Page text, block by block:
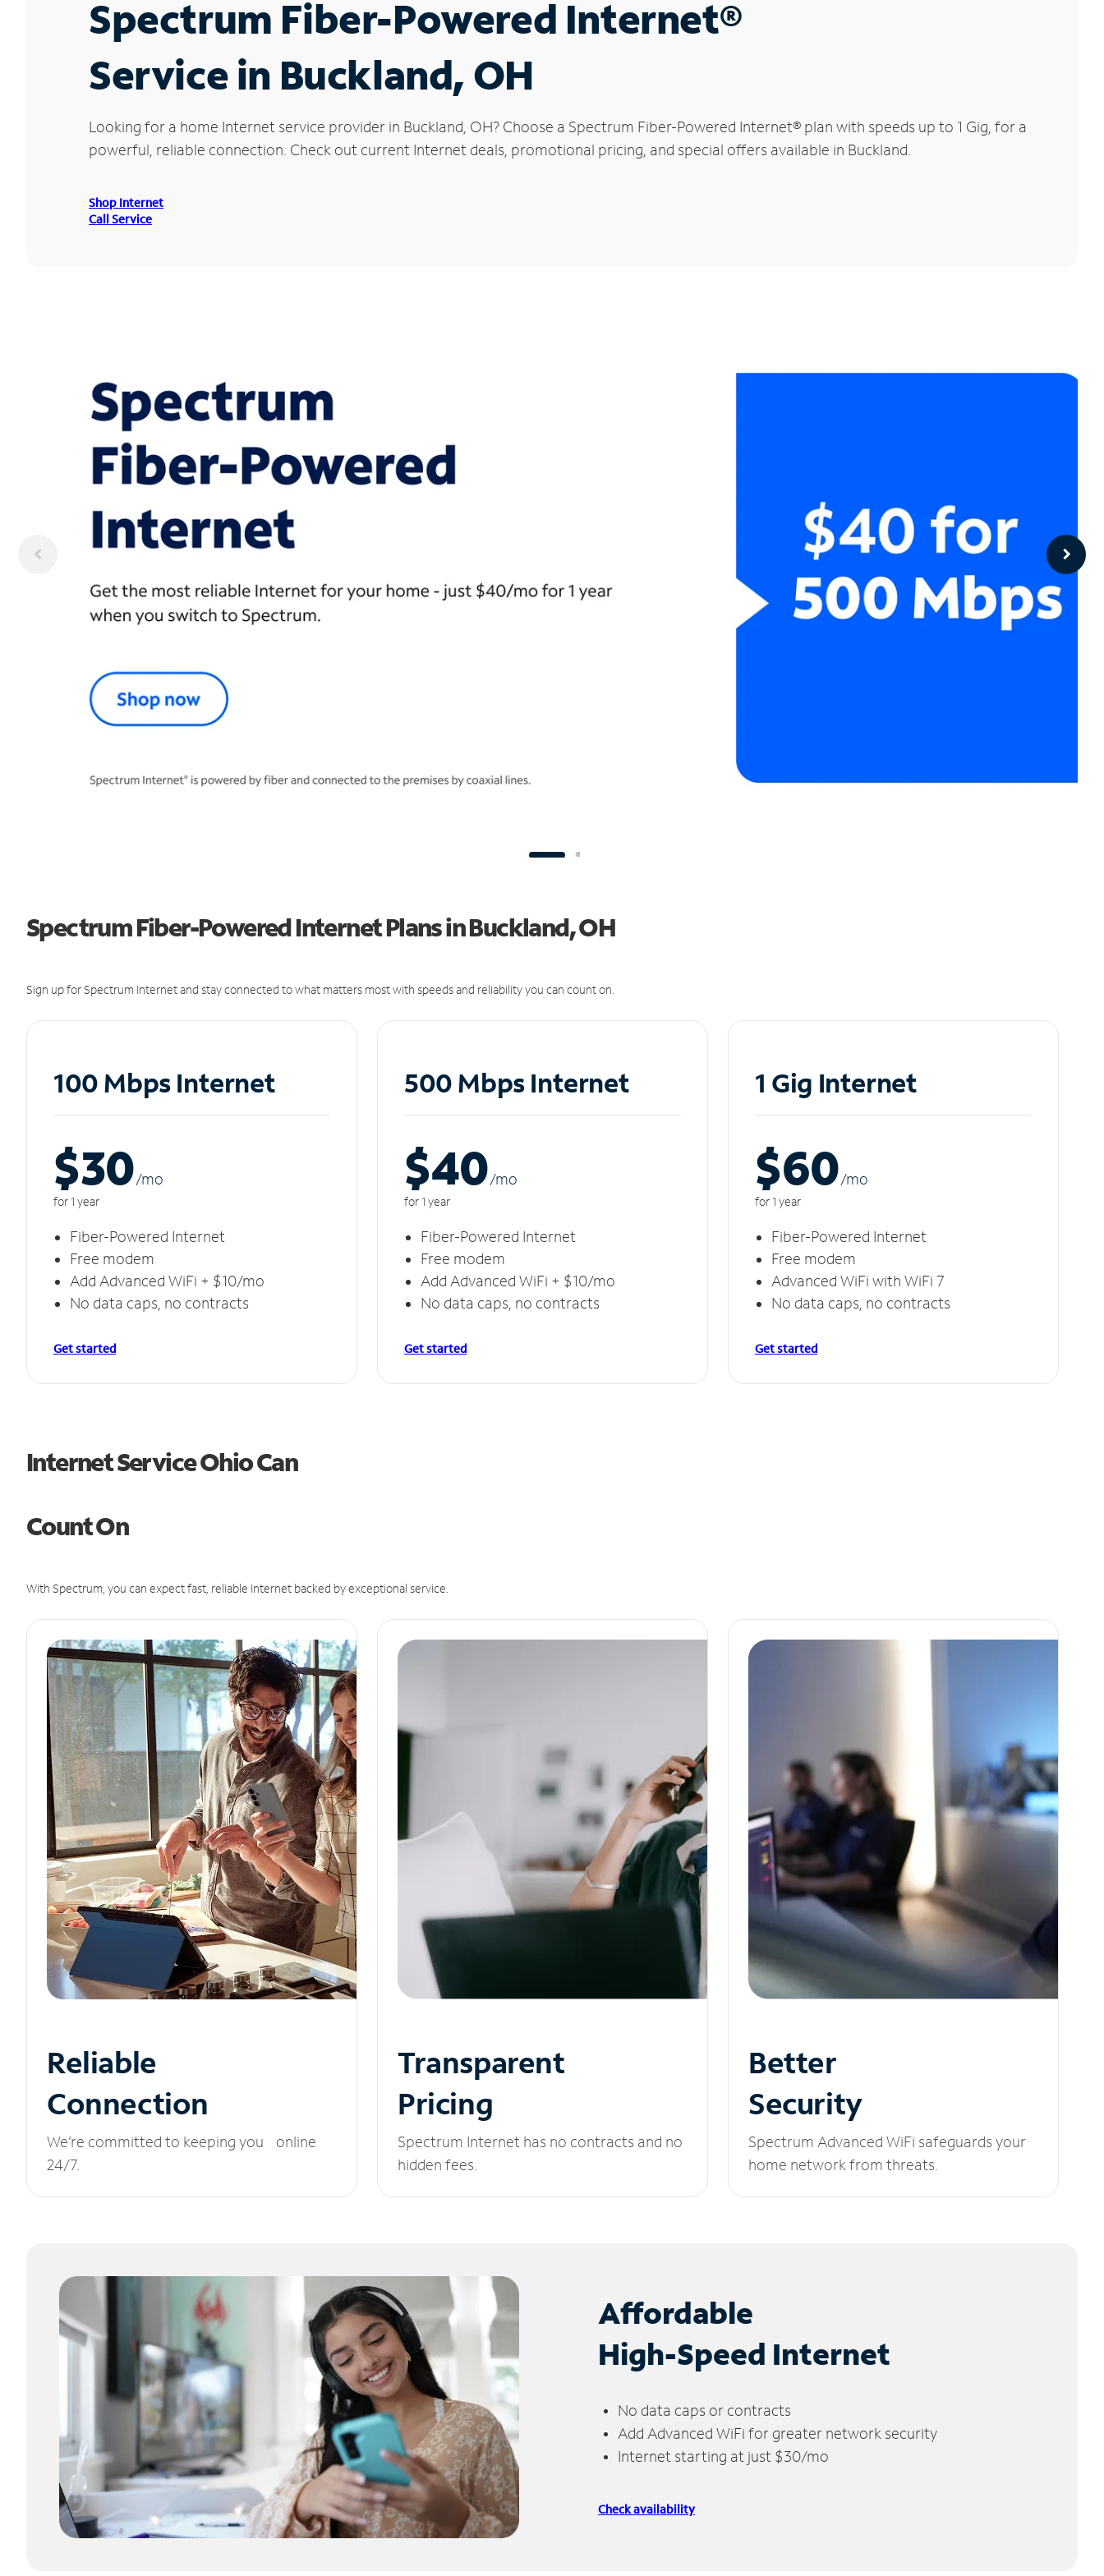
Spectrum Fiber-Powered Internet®
Service in Buckland, OH
Looking for a home Internet service provider in Buckland, OH? Choose a Spectrum Fiber-Powered Internet® plan with speeds up to 1 Gig, for a
powerful, reliable connection. Check out current Internet deals, promotional pricing, and special offers available in Buckland.
Shop Internet
Call Service
Spectrum Fiber-Powered Internet Plans in Buckland, OH
Sign up for Spectrum Internet and stay connected to what matters most with speeds and reliability you can count on.
100 Mbps Internet
$30/mo
for 1 year
Fiber-Powered Internet
Free modem
Add Advanced WiFi + $10/mo
No data caps, no contracts
Get started
500 Mbps Internet
$40/mo
for 1 year
Fiber-Powered Internet
Free modem
Add Advanced WiFi + $10/mo
No data caps, no contracts
Get started
1 Gig Internet
$60/mo
for 1 year
Fiber-Powered Internet
Free modem
Advanced WiFi with WiFi 7
No data caps, no contracts
Get started
Internet Service Ohio Can
Count On
With Spectrum, you can expect fast, reliable Internet backed by exceptional service.
Reliable
Connection
We’re committed to keeping you online
24/7.
Transparent
Pricing
Spectrum Internet has no contracts and no
hidden fees.
Better
Security
Spectrum Advanced WiFi safeguards your
home network from threats.
Affordable
High-Speed Internet
No data caps or contracts
Add Advanced WiFi for greater network security
Internet starting at just $30/mo
Check availability